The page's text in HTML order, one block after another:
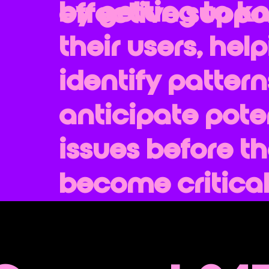
effective
by getting to
their users,
identify
anticipate
issues before
become